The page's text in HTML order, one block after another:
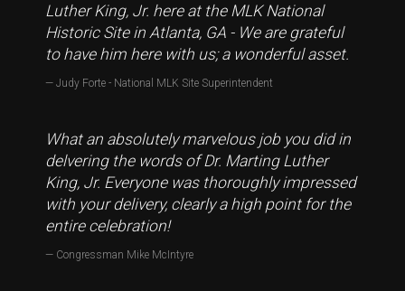
Luther King, Jr. here at the MLK National
Historic Site in Atlanta, GA - We are grateful
to have him here with us; a wonderful asset.
Judy Forte - National MLK Site Superintendent
What an absolutely marvelous job you did in
delvering the words of Dr. Marting Luther
King, Jr. Everyone was thoroughly impressed
with your delivery, clearly a high point for the
entire celebration!
Congressman Mike McIntyre